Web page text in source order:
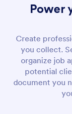
Power
Create
you collect.
organize job
potential
document you